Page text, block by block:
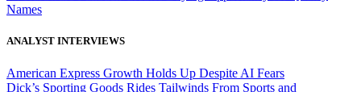
Names
ANALYST INTERVIEWS
American Express Growth Holds Up Despite AI Fears
Dick’s Sporting Goods Rides Tailwinds From Sports and